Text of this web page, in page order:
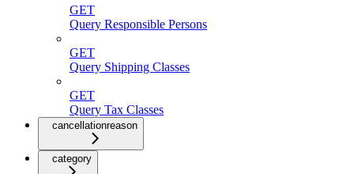
GET
Query Responsible Persons
GET
Query Shipping Classes
GET
Query Tax Classes
cancellationreason
category